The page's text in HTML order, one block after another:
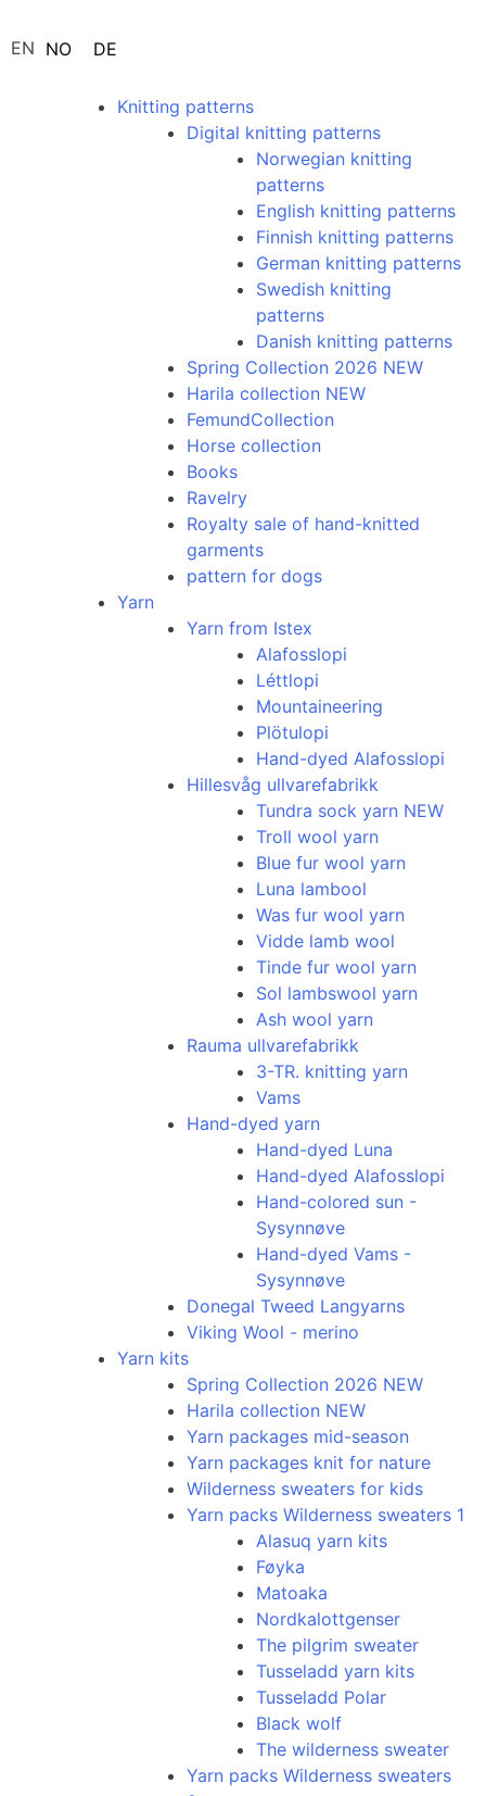
EN NO DE
Knitting patterns
Digital knitting patterns
Norwegian knitting
patterns
English knitting patterns
Finnish knitting patterns
German knitting patterns
Swedish knitting
patterns
Danish knitting patterns
Spring Collection 2026 NEW
Harila collection NEW
FemundCollection
Horse collection
Books
Ravelry
Royalty sale of hand-knitted
garments
pattern for dogs
Yarn
Yarn from Istex
Alafosslopi
Léttlopi
Mountaineering
Plötulopi
Hand-dyed Alafosslopi
Hillesvåg ullvarefabrikk
Tundra sock yarn NEW
Troll wool yarn
Blue fur wool yarn
Luna lambool
Was fur wool yarn
Vidde lamb wool
Tinde fur wool yarn
Sol lambswool yarn
Ash wool yarn
Rauma ullvarefabrikk
3-TR. knitting yarn
Vams
Hand-dyed yarn
Hand-dyed Luna
Hand-dyed Alafosslopi
Hand-colored sun -
Sysynnøve
Hand-dyed Vams -
Sysynnøve
Donegal Tweed Langyarns
Viking Wool - merino
Yarn kits
Spring Collection 2026 NEW
Harila collection NEW
Yarn packages mid-season
Yarn packages knit for nature
Wilderness sweaters for kids
Yarn packs Wilderness sweaters 1
Alasuq yarn kits
Føyka
Matoaka
Nordkalottgenser
The pilgrim sweater
Tusseladd yarn kits
Tusseladd Polar
Black wolf
The wilderness sweater
Yarn packs Wilderness sweaters